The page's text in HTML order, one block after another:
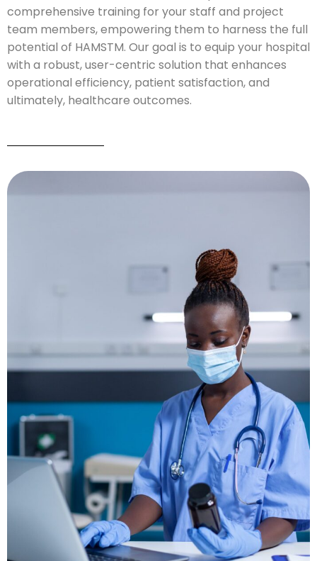
comprehensive training for your staff and project
team members, empowering them to harness the full
potential of HAMSTM. Our goal is to equip your hospital
with a robust, user-centric solution that enhances
operational efficiency, patient satisfaction, and
ultimately, healthcare outcomes.